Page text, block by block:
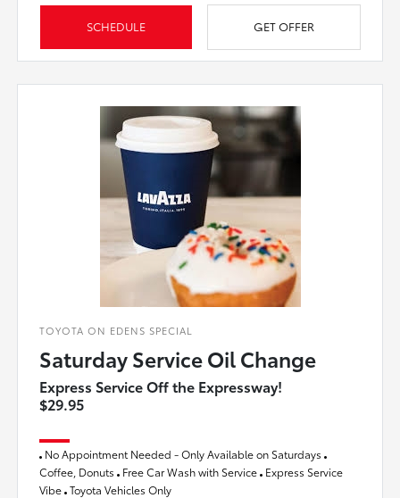
SCHEDULE GET OFFER
TOYOTA ON EDENS SPECIAL
Saturday Service Oil Change
Express Service Off the Expressway!
$29.95
No Appointment Needed - Only Available on Saturdays
Coffee, Donuts Free Car Wash with Service Express Service
Vibe Toyota Vehicles Only